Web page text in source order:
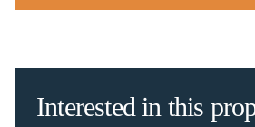
Interested in this